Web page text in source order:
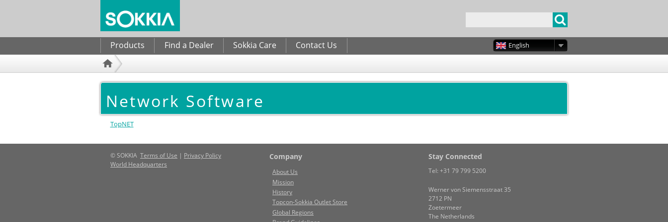
Search form
Products Find a Dealer Sokkia Care Contact Us English
Network Software
TopNET
© SOKKIA Terms of Use | Privacy Policy
World Headquarters
Company
About Us
Mission
History
Topcon-Sokkia Outlet Store
Global Regions
Stay Connected
Tel: +31 79 799 5200
Werner von Siemensstraat 35
2712 PN
Zoetermeer
The Netherlands